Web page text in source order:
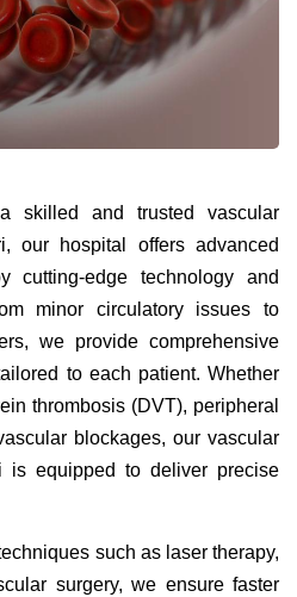
skilled and trusted vascular
our hospital offers advanced
cutting-edge technology and
minor circulatory issues to
we provide comprehensive
to each patient. Whether
thrombosis (DVT), peripheral
blockages, our vascular
is equipped to deliver precise
such as laser therapy,
surgery, we ensure faster